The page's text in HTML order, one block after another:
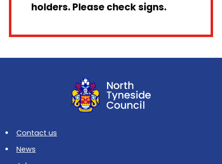
holders. Please check signs.
Contact us
News